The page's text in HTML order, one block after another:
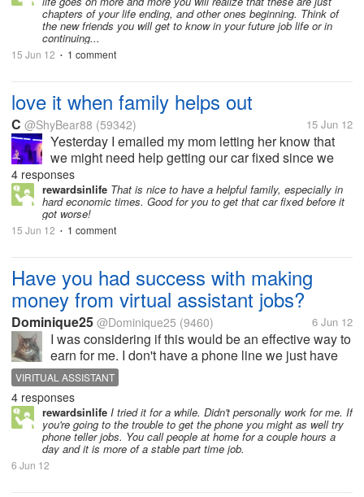
chapters of your life ending, and other ones beginning. Think of
the new friends you will get to know in your future job life or in
continuing...
15 Jun 12 • 1 comment
love it when family helps out
C @ShyBear88 (59342) 15 Jun 12
Yesterday I emailed my mom letting her know that
we might need help getting our car fixed since we
didn't know what was wrong with it and didn't want it
to go unfixed for to long because it's one of those
things you wait to long...
4 responses
rewardsinlife That is nice to have a helpful family, especially in
hard economic times. Good for you to get that car fixed before it
got worse!
15 Jun 12 • 1 comment
Have you had success with making
money from virtual assistant jobs?
Dominique25 @Dominique25 (9460) 6 Jun 12
I was considering if this would be an effective way to
earn for me. I don't have a phone line we just have
cell phones. So we would consider getting a house
phone if this would be a good way for me to earn
money online. Have you...
VIRITUAL ASSISTANT
4 responses
rewardsinlife I tried it for a while. Didn't personally work for me. If
you're going to the trouble to get the phone you might as well try
phone teller jobs. You call people at home for a couple hours a
day and it is more of a stable part time job.
6 Jun 12